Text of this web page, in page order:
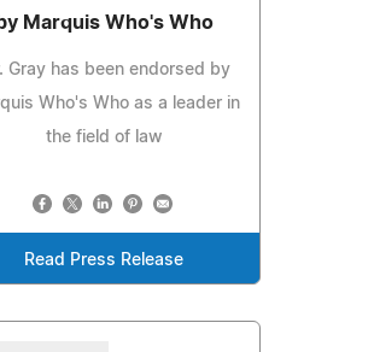
by Marquis Who's Who
Gray has been endorsed by
Who's Who as a leader in
the field of law
Read Press Release